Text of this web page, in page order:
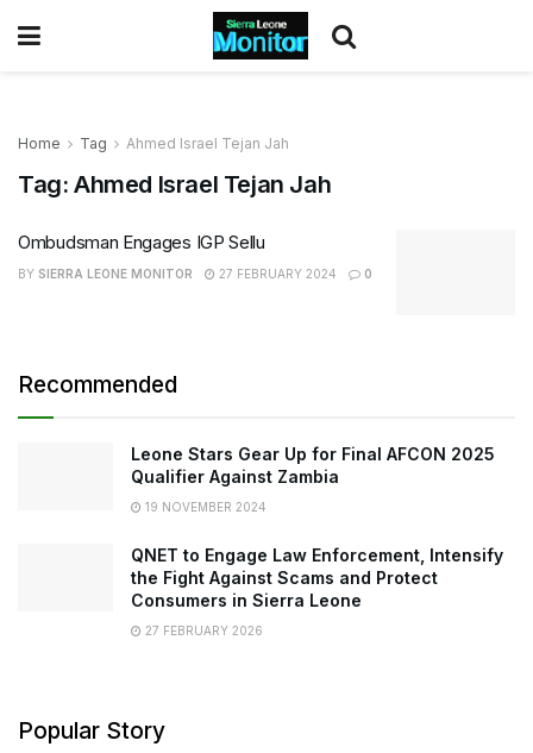
Home Tag Ahmed Israel Tejan Jah
Tag: Ahmed Israel Tejan Jah
Ombudsman Engages IGP Sellu
BY SIERRA LEONE MONITOR 27 FEBRUARY 2024 0
Recommended
Leone Stars Gear Up for Final AFCON 2025
Qualifier Against Zambia
19 NOVEMBER 2024
QNET to Engage Law Enforcement, Intensify
the Fight Against Scams and Protect
Consumers in Sierra Leone
27 FEBRUARY 2026
Popular Story